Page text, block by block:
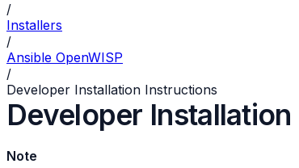
/
Installers
/
Ansible OpenWISP
/
Developer Installation Instructions
Developer
Note